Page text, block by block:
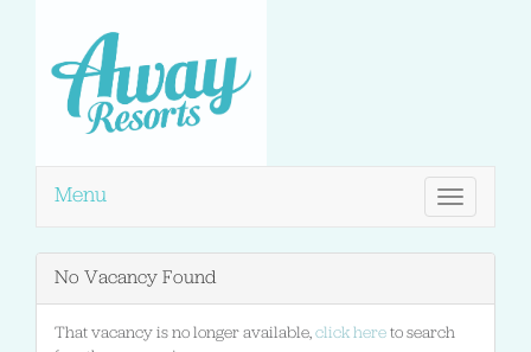
Toggle
navigation
Menu
No Vacancy Found
That vacancy is no longer available, click here to search